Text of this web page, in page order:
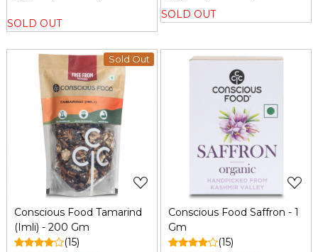
SOLD OUT
SOLD OUT
Sold Out
Loading...
Conscious Food Tamarind
(Imli) - 200 Gm
(15)
Loading...
Conscious Food Saffron - 1
Gm
(15)